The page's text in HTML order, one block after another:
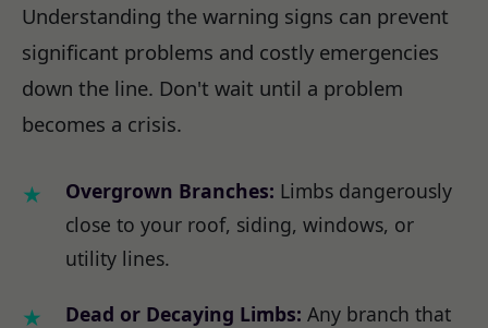
Understanding the warning signs can prevent
significant problems and costly emergencies
down the line. Don't wait until a problem
becomes a crisis.
Overgrown Branches: Limbs dangerously
close to your roof, siding, windows, or
utility lines.
Dead or Decaying Limbs: Any branch that